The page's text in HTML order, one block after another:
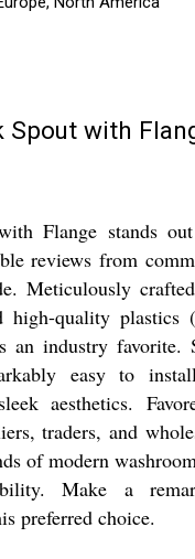
Spout with
Flange stands
reviews from
Meticulously
quality plastics
an industry favorite.
easy to
aesthetics.
traders, and
of modern
Make a
preferred choice.